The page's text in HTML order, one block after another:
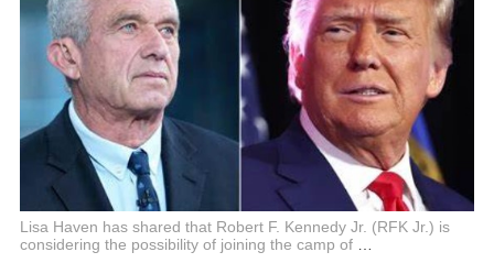
Lisa Haven has shared that Robert F. Kennedy Jr. (RFK Jr.) is
considering the possibility of joining the camp of